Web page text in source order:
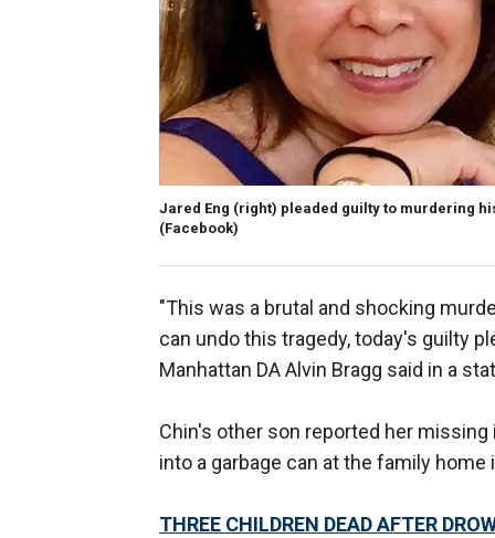
Jared Eng (right) pleaded guilty to murdering
(Facebook)
"This was a brutal and shocking
can undo this tragedy, today's guilty
Manhattan DA Alvin Bragg said in a
Chin's other son reported her
into a garbage can at the family home
THREE CHILDREN DEAD AFTER